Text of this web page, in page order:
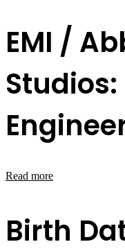
EMI /
Read more
Birth